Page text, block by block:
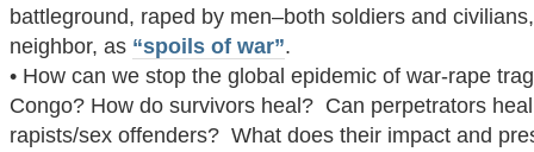
battleground, raped by men–both soldiers and
neighbor, as “spoils of war”.
• How can we stop the global epidemic of war-rape
Congo? How do survivors heal? Can perpetrators
rapists/sex offenders? What does their impact and